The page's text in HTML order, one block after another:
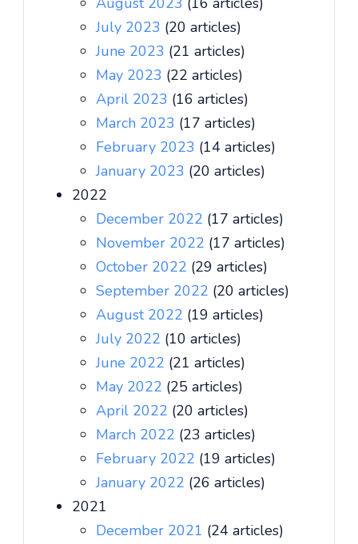
July 2023 (20 articles)
June 2023 (21 articles)
May 2023 (22 articles)
April 2023 (16 articles)
March 2023 (17 articles)
February 2023 (14 articles)
January 2023 (20 articles)
2022
December 2022 (17 articles)
November 2022 (17 articles)
October 2022 (29 articles)
September 2022 (20 articles)
August 2022 (19 articles)
July 2022 (10 articles)
June 2022 (21 articles)
May 2022 (25 articles)
April 2022 (20 articles)
March 2022 (23 articles)
February 2022 (19 articles)
January 2022 (26 articles)
2021
December 2021 (24 articles)